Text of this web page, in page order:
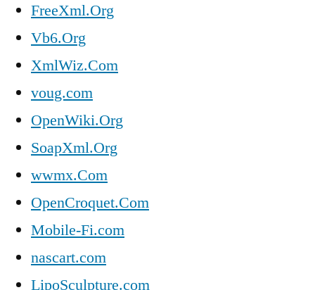
FreeXml.Org
Vb6.Org
XmlWiz.Com
voug.com
OpenWiki.Org
SoapXml.Org
wwmx.Com
OpenCroquet.Com
Mobile-Fi.com
nascart.com
LipoSculpture.com